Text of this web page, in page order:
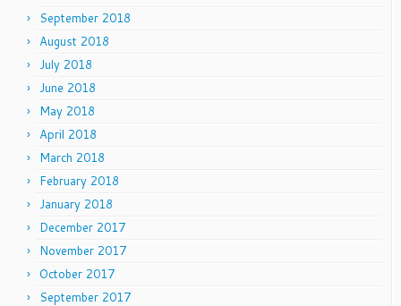
September 2018
August 2018
July 2018
June 2018
May 2018
April 2018
March 2018
February 2018
January 2018
December 2017
November 2017
October 2017
September 2017